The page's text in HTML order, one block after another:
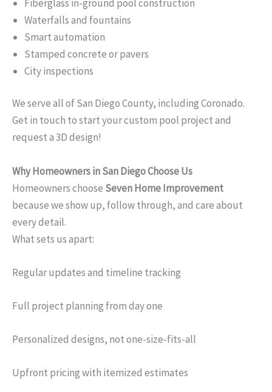
Fiberglass in-ground pool construction
Waterfalls and fountains
Smart automation
Stamped concrete or pavers
City inspections
We serve all of San Diego County, including Coronado.
Get in touch to start your custom pool project and
request a 3D design!
Why Homeowners in San Diego Choose Us
Homeowners choose Seven Home Improvement
because we show up, follow through, and care about
every detail.
What sets us apart:
Regular updates and timeline tracking
Full project planning from day one
Personalized designs, not one-size-fits-all
Upfront pricing with itemized estimates